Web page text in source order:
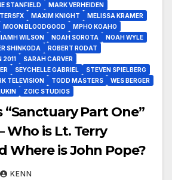
STANFIELD
MARK VERHEIDEN
MAXIM KNIGHT
MELISSA KRAMER
MOON BLOODGOOD
MPHO KOAHO
WILSON NOAH SOROTA
NOAH WYLE
SHINKODA
ROBERT RODAT
2011
SARAH CARVER
SEYCHELLE GABRIEL
STEVEN SPIELBERG
TELEVISION
TODD MASTERS
WES BERGER
ZOIC STUDIOS
“Sanctuary Part One”
Who is Lt. Terry
Where is John Pope?
KENN